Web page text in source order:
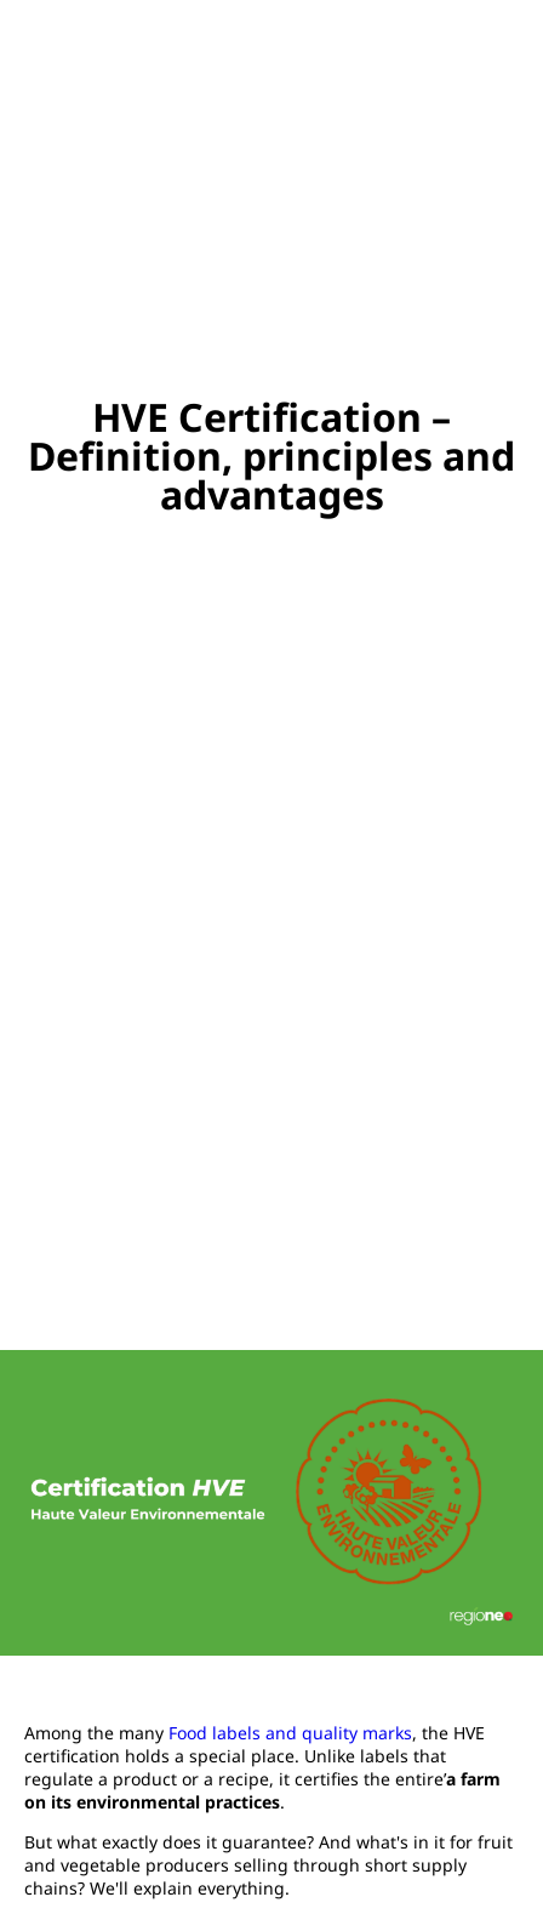
HVE Certification –
Definition, principles and
advantages
Among the many Food labels and quality marks, the HVE
certification holds a special place. Unlike labels that
regulate a product or a recipe, it certifies the entire’a farm
on its environmental practices.
But what exactly does it guarantee? And what's in it for fruit
and vegetable producers selling through short supply
chains? We'll explain everything.